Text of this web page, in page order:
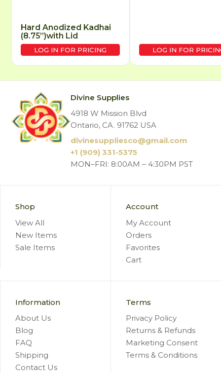
Hard Anodized Kadhai
(8.75”)with Lid
LOG IN FOR PRICING LOG IN FOR
Divine Supplies
4918 W Mission Blvd
Ontario, CA. 91762 USA
divinesuppliesco@gmail.com
+1 (909) 331-5375
MON–FRI: 8:00AM – 4:30PM PST
Shop
View All
New Items
Sale Items
Account
My Account
Orders
Favorites
Cart
Information
About Us
Blog
FAQ
Shipping
Contact Us
Terms
Privacy Policy
Returns & Refunds
Marketing Consent
Terms & Conditions